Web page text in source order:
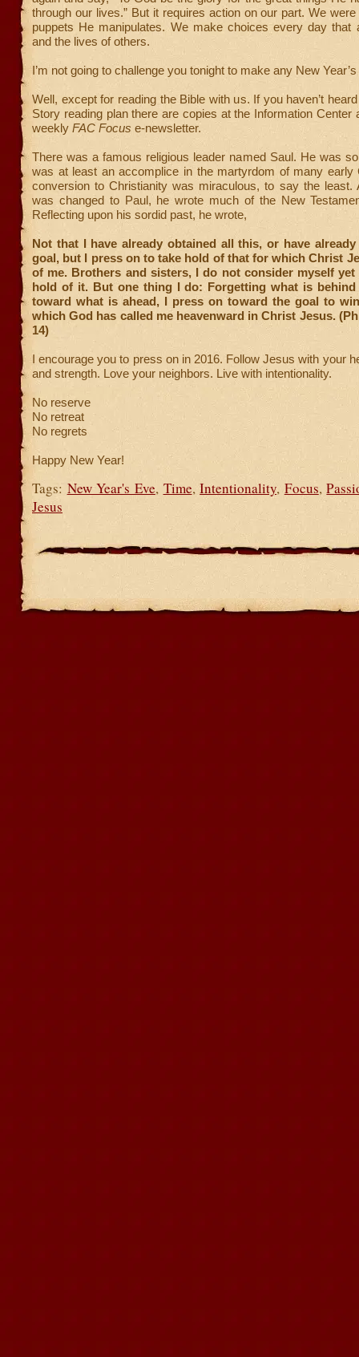
through our lives.” But it requires action on our part. We
puppets He manipulates. We make choices every day that
and the lives of others.
I’m not going to challenge you tonight to make any New
Well, except for reading the Bible with us. If you haven’t
Story reading plan there are copies at the Information Center
weekly FAC Focus e-newsletter.
There was a famous religious leader named Saul. He was
was at least an accomplice in the martyrdom of many early
conversion to Christianity was miraculous, to say the least.
was changed to Paul, he wrote much of the New
Reflecting upon his sordid past, he wrote,
Not that I have already obtained all this, or have
goal, but I press on to take hold of that for which Christ
of me. Brothers and sisters, I do not consider myself yet
hold of it. But one thing I do: Forgetting what is behind
toward what is ahead, I press on toward the goal to
which God has called me heavenward in Christ Jesus.
14)
I encourage you to press on in 2016. Follow Jesus with your
and strength. Love your neighbors. Live with intentionality.
No reserve
No retreat
No regrets
Happy New Year!
Tags: New Year's Eve, Time,Intentionality, Focus,
Jesus